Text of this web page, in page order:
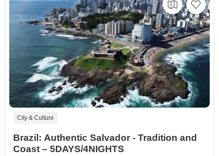
City & Culture
Brazil: Authentic Salvador - Tradition and
Coast – 5DAYS/4NIGHTS